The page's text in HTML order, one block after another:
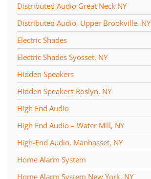
Distributed Audio Great Neck NY
Distributed Audio, Upper Brookville, NY
Electric Shades
Electric Shades Syosset, NY
Hidden Speakers
Hidden Speakers Roslyn, NY
High End Audio
High End Audio – Water Mill, NY
High-End Audio, Manhasset, NY
Home Alarm System
Home Alarm System New York, NY